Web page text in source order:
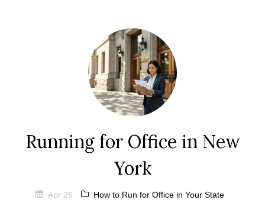
Running for Office in New
York
Apr 26 How to Run for Office in Your State